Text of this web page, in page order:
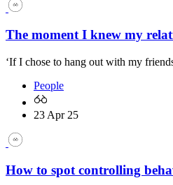
The moment I knew my
‘If I chose to hang out with my
People
23 Apr 25
How to spot controlling